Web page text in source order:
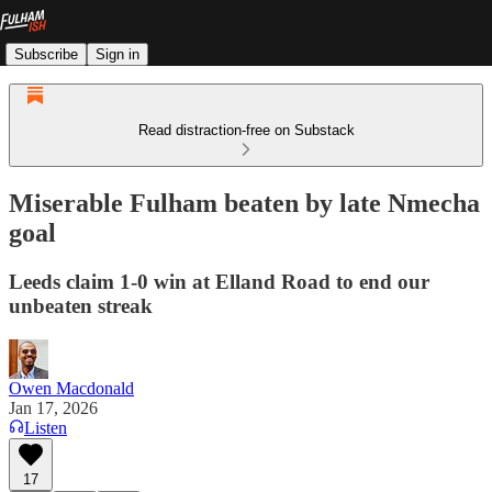
Subscribe Sign in
Read distraction-free on Substack
Miserable Fulham beaten by late Nmecha
goal
Leeds claim 1-0 win at Elland Road to end our
unbeaten streak
Owen Macdonald
Jan 17, 2026
Listen
17